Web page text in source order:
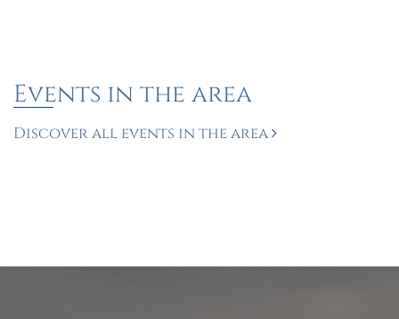
Events in the area
Discover all events in the area